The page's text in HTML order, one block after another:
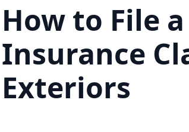
How to File
Insurance
Exteriors